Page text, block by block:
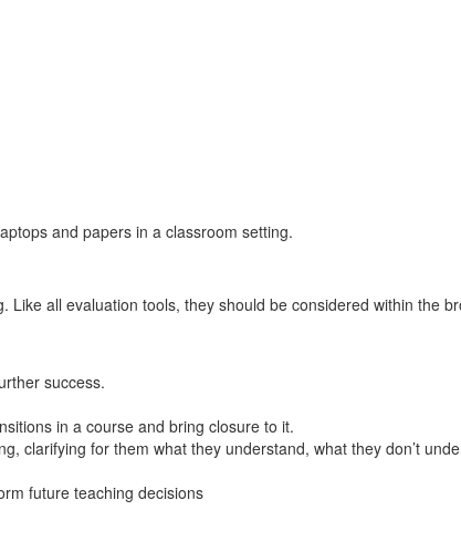
all evaluation tools, they should be considered within the
success.
in a course and bring closure to it.
clarifying for them what they understand, what they don’t
future teaching decisions